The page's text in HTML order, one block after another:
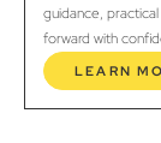
guidance,
forward with
LEARN